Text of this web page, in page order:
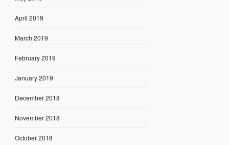
April 2019
March 2019
February 2019
January 2019
December 2018
November 2018
October 2018